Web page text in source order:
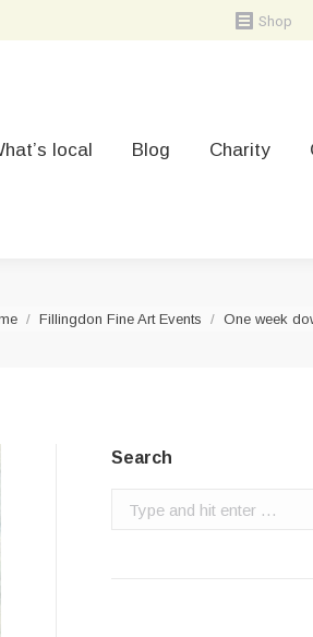
Shop
local Blog Charity
are here:
Fillingdon Fine Art Events One week
Search
Search: